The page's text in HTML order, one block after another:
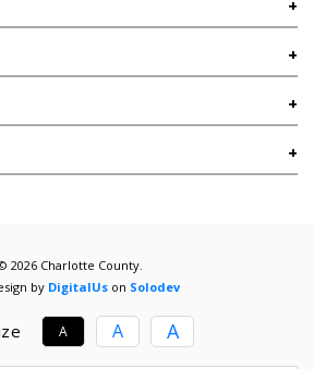
2026 Charlotte County.
by DigitalUs on Solodev
A A A